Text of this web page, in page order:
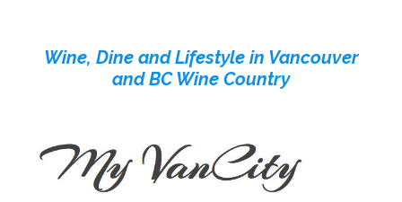
contentWine, Dine and Lifestyle in Vancouver
and BC Wine Country